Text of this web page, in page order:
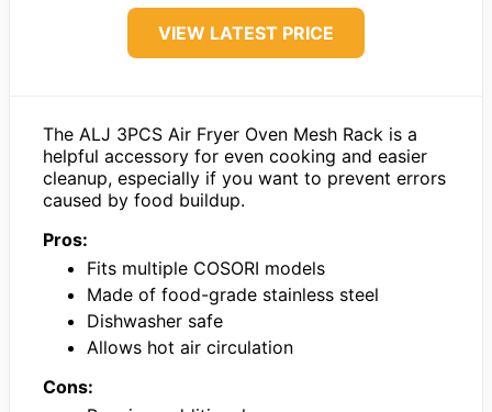
VIEW LATEST PRICE
The ALJ 3PCS Air Fryer Oven Mesh Rack is a
helpful accessory for even cooking and easier
cleanup, especially if you want to prevent errors
caused by food buildup.
Pros:
Fits multiple COSORI models
Made of food-grade stainless steel
Dishwasher safe
Allows hot air circulation
Cons: